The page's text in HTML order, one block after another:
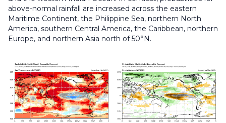
above-normal rainfall are increased across the eastern
Maritime Continent, the Philippine Sea, northern North
America, southern Central America, the Caribbean, northern
Europe, and northern Asia north of 50°N.